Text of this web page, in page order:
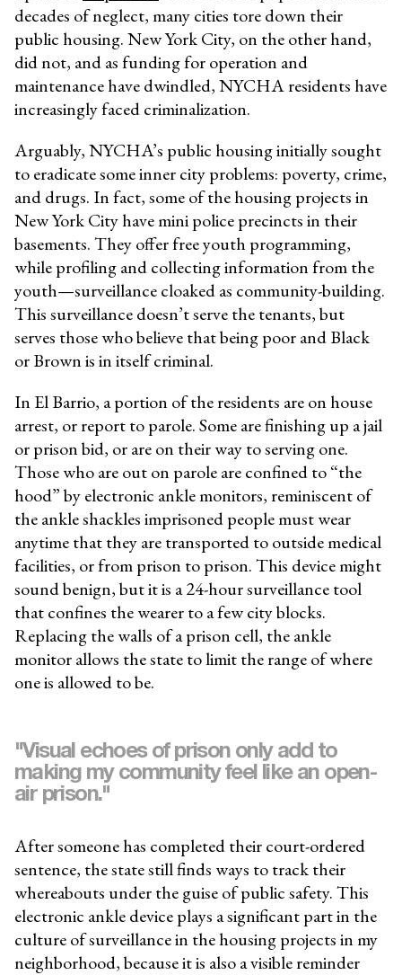
decades of neglect, many cities tore down their
public housing. New York City, on the other hand,
did not, and as funding for operation and
maintenance have dwindled, NYCHA residents have
increasingly faced criminalization.
Arguably, NYCHA’s public housing initially sought
to eradicate some inner city problems: poverty, crime,
and drugs. In fact, some of the housing projects in
New York City have mini police precincts in their
basements. They offer free youth programming,
while profiling and collecting information from the
youth—surveillance cloaked as community-building.
This surveillance doesn’t serve the tenants, but
serves those who believe that being poor and Black
or Brown is in itself criminal.
In El Barrio, a portion of the residents are on house
arrest, or report to parole. Some are finishing up a jail
or prison bid, or are on their way to serving one.
Those who are out on parole are confined to “the
hood” by electronic ankle monitors, reminiscent of
the ankle shackles imprisoned people must wear
anytime that they are transported to outside medical
facilities, or from prison to prison. This device might
sound benign, but it is a 24-hour surveillance tool
that confines the wearer to a few city blocks.
Replacing the walls of a prison cell, the ankle
monitor allows the state to limit the range of where
one is allowed to be.
"Visual echoes of prison only add to
making my community feel like an open-
air prison."
After someone has completed their court-ordered
sentence, the state still finds ways to track their
whereabouts under the guise of public safety. This
electronic ankle device plays a significant part in the
culture of surveillance in the housing projects in my
neighborhood, because it is also a visible reminder